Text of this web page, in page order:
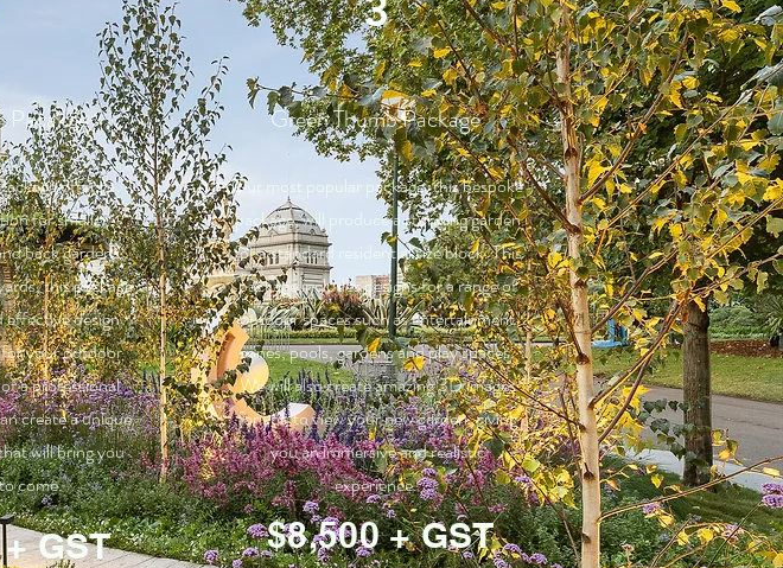
Pacakge
offers a
for smaller
back gardens,
this package
effective design
your outdoor
a professional
create a unique
will bring you
come.
GST
Green Thumb Package
Our most popular package, this bespoke
package, will produce a stunning garden
for a standard residential size block. This
package includes designs for a range of
outdoor spaces such as entertainment
zones, pools, gardens and play spaces.
We will also create amazing 3D images
for you to view your new garden, giving
you an immersive and realistic
experience.
$8,500 + GST